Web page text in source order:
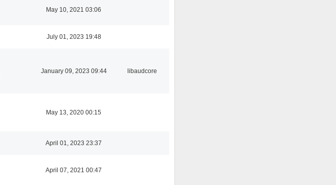
May 10, 2021 03:06
July 01, 2023 19:48
January 09, 2023 09:44 libaudcore
May 13, 2020 00:15
April 01, 2023 23:37
April 07, 2021 00:47